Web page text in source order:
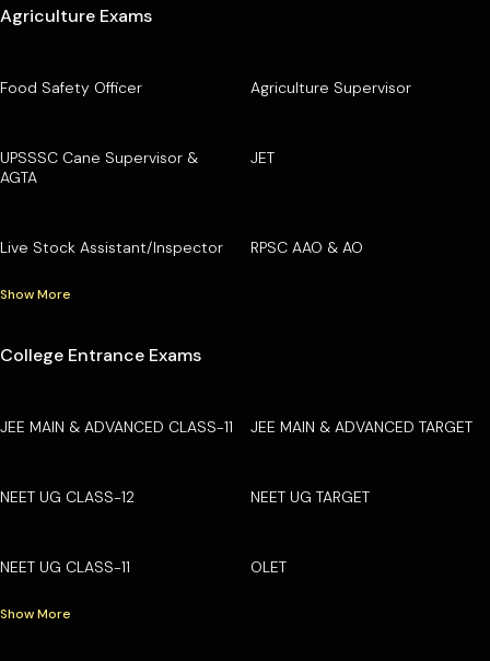
Agriculture Exams
Food Safety Officer Agriculture Supervisor
UPSSSC Cane Supervisor &
AGTA
JET
Live Stock Assistant/Inspector RPSC AAO & AO
Show More
College Entrance Exams
JEE MAIN & ADVANCED CLASS-11 JEE MAIN & ADVANCED TARGET
NEET UG CLASS-12 NEET UG TARGET
NEET UG CLASS-11 OLET
Show More